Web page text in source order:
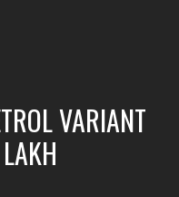
VARIANT